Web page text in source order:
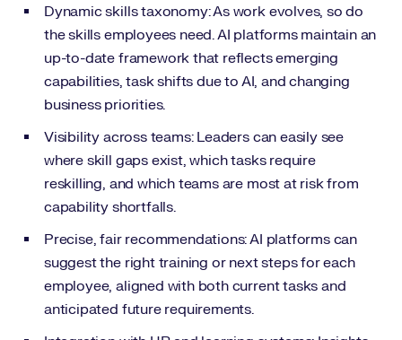
Dynamic skills taxonomy: As work evolves, so do
the skills employees need. AI platforms maintain an
up-to-date framework that reflects emerging
capabilities, task shifts due to AI, and changing
business priorities.
Visibility across teams: Leaders can easily see
where skill gaps exist, which tasks require
reskilling, and which teams are most at risk from
capability shortfalls.
Precise, fair recommendations: AI platforms can
suggest the right training or next steps for each
employee, aligned with both current tasks and
anticipated future requirements.